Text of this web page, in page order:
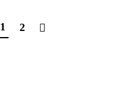
1 2